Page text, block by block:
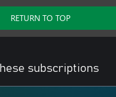
RETURN TO TOP
subscriptions